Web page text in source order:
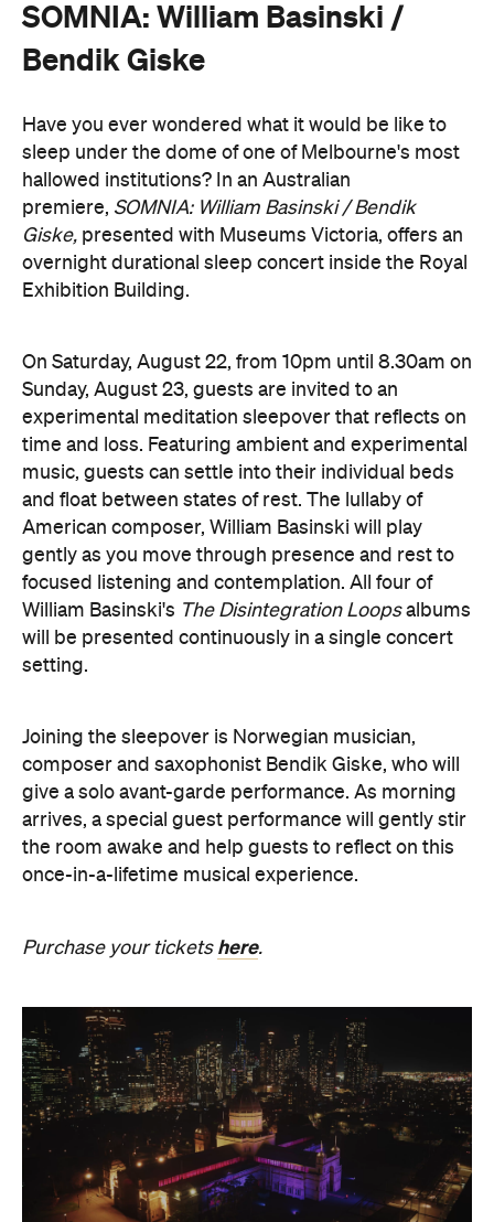
Have you ever wondered what it would be like to
sleep under the dome of one of Melbourne's most
Giske,presented with Museums Victoria, offers an
overnight durational sleep concert inside the Royal
Exhibition Building.
On Saturday, August 22, from 10pm until 8.30am on
Sunday, August 23, guests are invited to an
music, guests can settle into their individual beds
and float between states of rest. The lullaby of
American composer, William Basinski will play
gently as you move through presence and rest to
focused listening and contemplation. All four of
William Basinski's The Disintegration Loops albums
will be presented continuously in a single concert
setting.
Joining the sleepover is Norwegian musician,
composer and saxophonist Bendik Giske, who will
the room awake and help guests to reflect on this
once-in-a-lifetime musical experience.
Purchase your ticketshere.